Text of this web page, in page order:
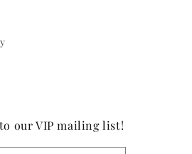
our VIP mailing list!